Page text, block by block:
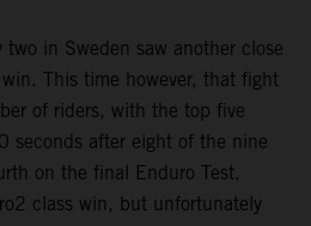
in Sweden saw another close
This time however, that fight
of riders, with the top five
seconds after eight of the nine
on the final Enduro Test,
class win, but unfortunately